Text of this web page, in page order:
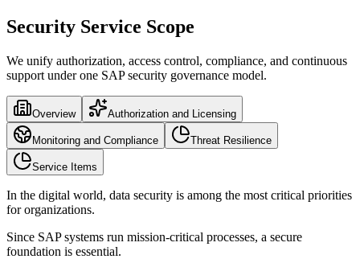
Security Service Scope
We unify authorization, access control, compliance, and continuous
support under one SAP security governance model.
Overview Authorization and Licensing
Monitoring and Compliance Threat Resilience
Service Items
In the digital world, data security is among the most critical priorities
for organizations.
Since SAP systems run mission-critical processes, a secure
foundation is essential.